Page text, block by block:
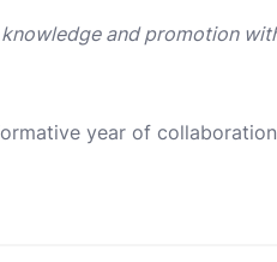
and promotion
year of